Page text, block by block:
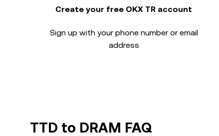
Create your free OKX TR account
Sign up with your phone number or email
address
TTD to DRAM FAQ